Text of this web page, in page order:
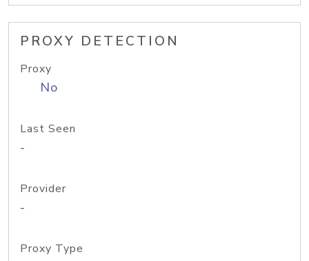
PROXY DETECTION
Proxy
No
Last Seen
-
Provider
-
Proxy Type